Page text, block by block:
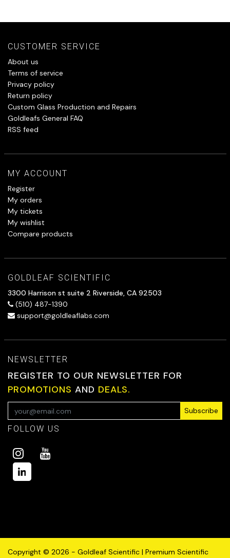
CUSTOMER SERVICE
About us
Terms of service
Privacy policy
Return policy
Custom Glass Production and Repairs
Goldleafs General FAQ
RSS feed
MY ACCOUNT
Register
My orders
My tickets
My wishlist
Compare products
GOLDLEAF SCIENTIFIC
3300 Harrison st suite 2 Riverside, CA 92503
(510) 487-1390
support@goldleaflabs.com
NEWSLETTER
REGISTER TO OUR NEWSLETTER FOR
PROMOTIONS AND DEALS.
Subscribe
FOLLOW US
Copyright © 2026 - Goldleaf Scientific | Premium Scientific